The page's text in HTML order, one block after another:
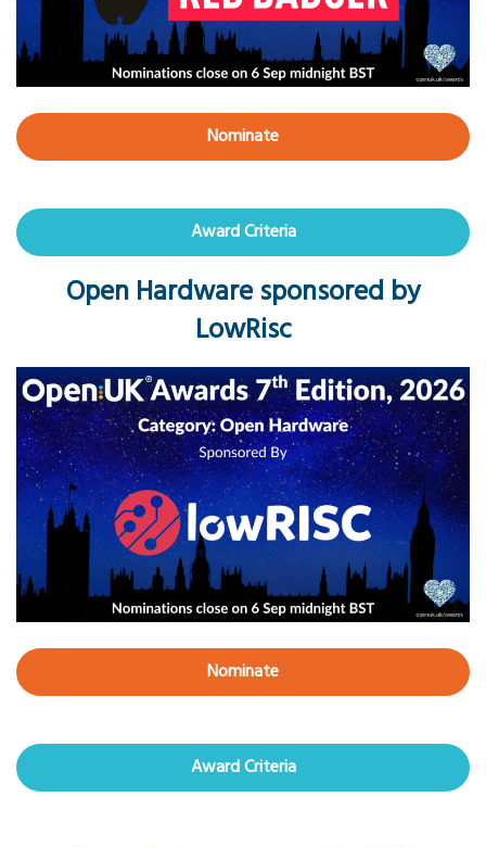
Nominate
Award Criteria
Open Hardware sponsored by
LowRisc
Nominate
Award Criteria